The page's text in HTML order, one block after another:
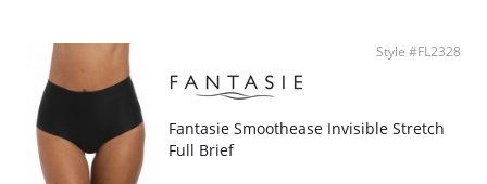
Style #FL2328
Fantasie Smoothease Invisible Stretch
Full Brief